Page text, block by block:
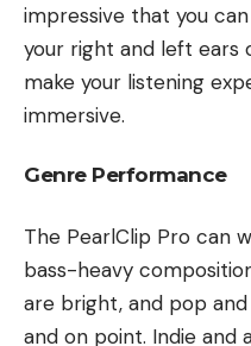
impressive that you
your right and left ears
make your listening
immersive.
Genre Performance
The PearlClip Pro can
bass-heavy
are bright, and pop
and on point. Indie